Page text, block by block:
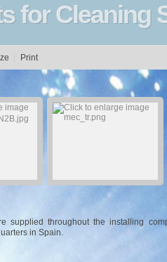
for Cleaning
Print
supplied throughout the installing
in Spain.